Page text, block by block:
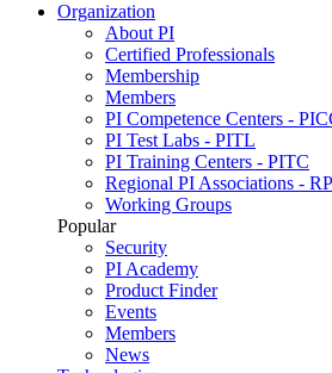
Organization
About PI
Certified Professionals
Membership
Members
PI Competence Centers -
PI Test Labs - PITL
PI Training Centers - PITC
Regional PI Associations -
Working Groups
Popular
Security
PI Academy
Product Finder
Events
Members
News